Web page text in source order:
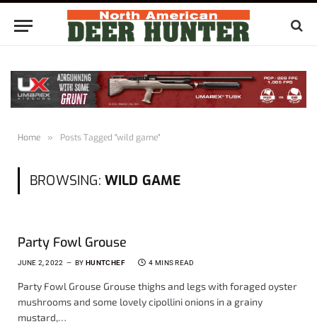
Home » Posts Tagged "wild game"
BROWSING: WILD GAME
Party Fowl Grouse
JUNE 2, 2022 BY HUNTCHEF 4 MINS READ
Party Fowl Grouse Grouse thighs and legs with foraged oyster
mushrooms and some lovely cipollini onions in a grainy
mustard,…